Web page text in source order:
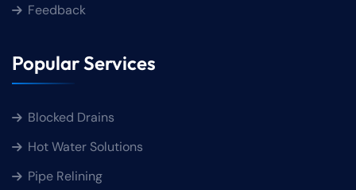
Feedback
Popular Services
Blocked Drains
Hot Water Solutions
Pipe Relining